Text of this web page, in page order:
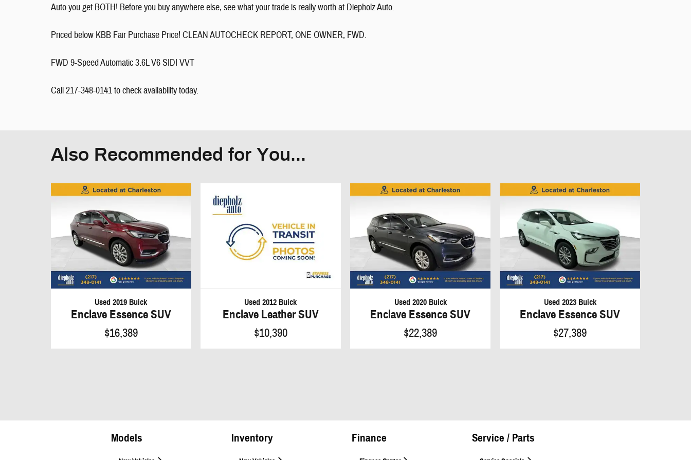
Auto you get BOTH! Before you buy anywhere else, see what your trade is really worth at Diepholz Auto.
Priced below KBB Fair Purchase Price! CLEAN AUTOCHECK REPORT, ONE OWNER, FWD.
FWD 9-Speed Automatic 3.6L V6 SIDI VVT
Call 217-348-0141 to check availability today.
Also Recommended for You...
Used 2019 Buick
Enclave Essence SUV
$16,389
Used 2012 Buick
Enclave Leather SUV
$10,390
Used 2020 Buick
Enclave Essence SUV
$22,389
Used 2023 Buick
Enclave Essence SUV
$27,389
Models Inventory Finance Service / Parts